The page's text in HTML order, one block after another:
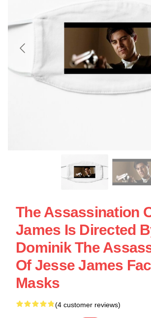
The Assassination
James Is Directed
Dominik The
Of Jesse James
Masks
(4 customer reviews)